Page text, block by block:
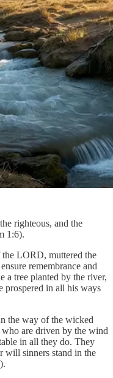
righteous, and the
1:6).
LORD, muttered the
remembrance and
a tree planted by the river,
prospered in all his ways
the way of the wicked
are driven by the wind
in all they do. They
will sinners stand in the